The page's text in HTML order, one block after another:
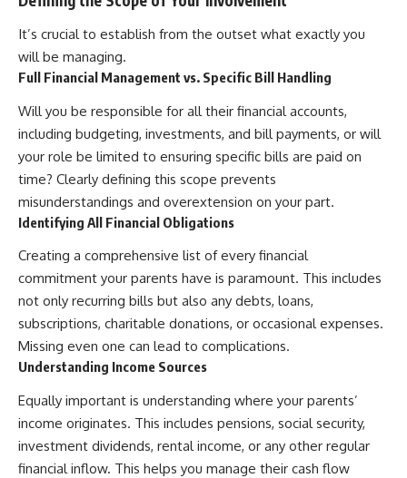
It’s crucial to establish from the outset what exactly you
will be managing.
Full Financial Management vs. Specific Bill Handling
Will you be responsible for all their financial accounts,
including budgeting, investments, and bill payments, or will
your role be limited to ensuring specific bills are paid on
time? Clearly defining this scope prevents
misunderstandings and overextension on your part.
Identifying All Financial Obligations
Creating a comprehensive list of every financial
commitment your parents have is paramount. This includes
not only recurring bills but also any debts, loans,
subscriptions, charitable donations, or occasional expenses.
Missing even one can lead to complications.
Understanding Income Sources
Equally important is understanding where your parents’
income originates. This includes pensions, social security,
investment dividends, rental income, or any other regular
financial inflow. This helps you manage their cash flow